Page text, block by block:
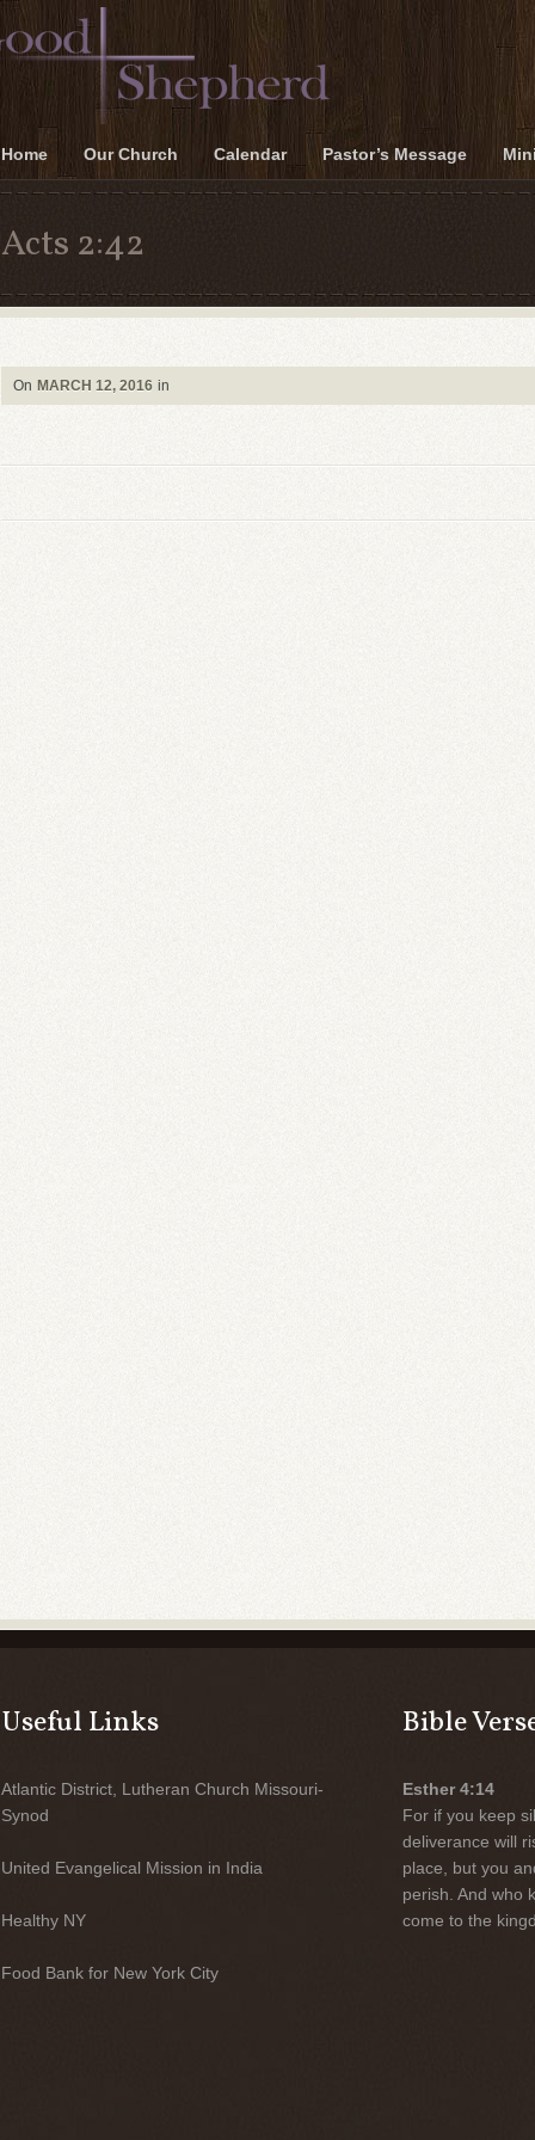
Home Our Church Calendar Pastor’s Message
Acts 2:42
On MARCH 12, 2016 in
Useful Links
Atlantic District, Lutheran Church Missouri-
Synod
United Evangelical Mission in India
Healthy NY
Food Bank for New York City
Bible
Esther 4:14
For if you keep
deliverance will
place, but you
perish. And who
come to the